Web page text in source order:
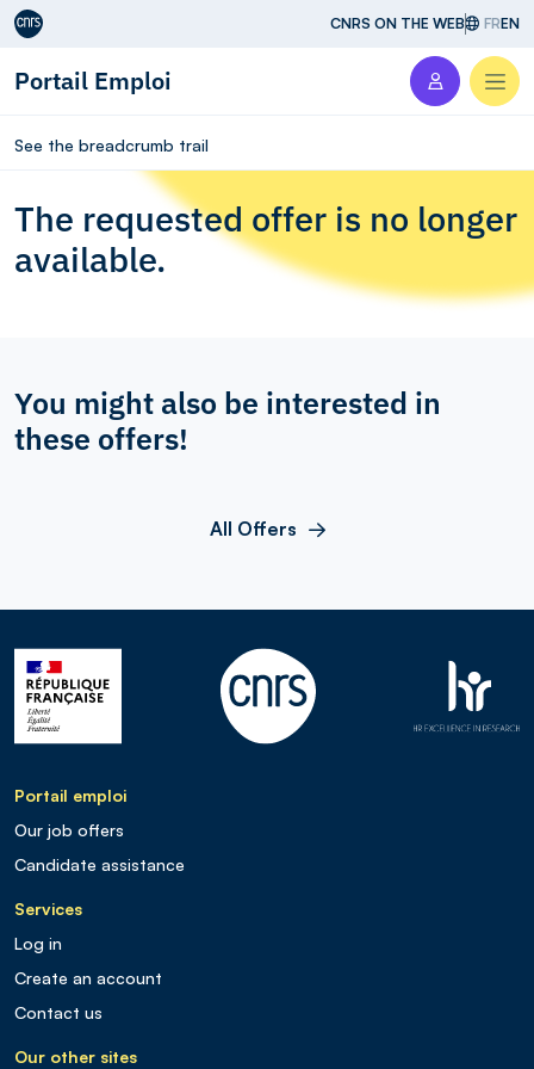
Aller au contenu CNRS ON THE WEB FREN
Portail Emploi
See the breadcrumb trail
The requested offer is no longer
available.
You might also be interested in
these offers!
All Offers
Portail emploi
Our job offers
Candidate assistance
Services
Log in
Create an account
Contact us
Our other sites